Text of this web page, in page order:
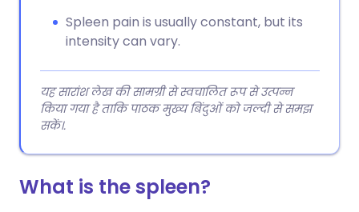
Spleen pain is usually constant, but its
intensity can vary.
यह सारांश लेख की सामग्री से स्वचालित रूप से उत्पन्न
किया गया है ताकि पाठक मुख्य बिंदुओं को जल्दी से समझ
सकें।.
What is the spleen?